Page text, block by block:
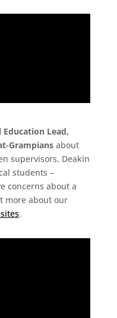
Education Lead,
Grampiansabout
supervisors, Deakin
students –
concerns about a
more about our
.